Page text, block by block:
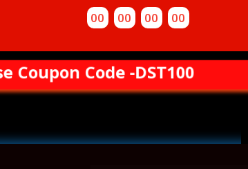
00 00 00 00
Coupon Code -DST100